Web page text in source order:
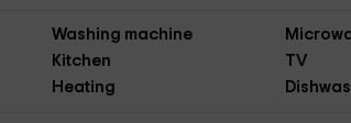
Washing machine
Kitchen
TV
Heating